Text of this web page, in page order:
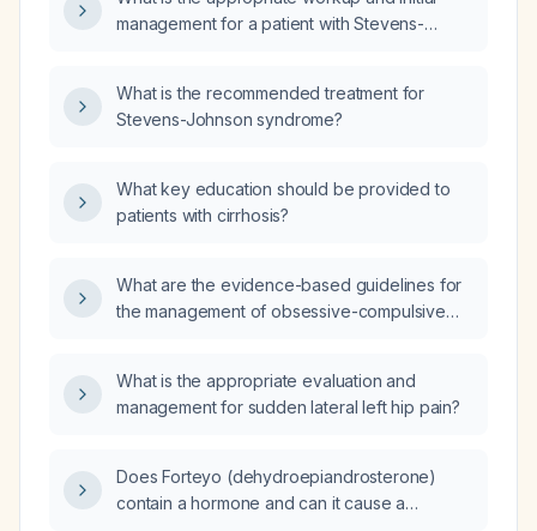
management for a patient with Stevens-
What is the recommended treatment for
Stevens-Johnson syndrome?
What key education should be provided to
patients with cirrhosis?
What are the evidence-based guidelines for
the management of obsessive-compulsive
What is the appropriate evaluation and
management for sudden lateral left hip pain?
Does Forteyo (dehydroepiandrosterone)
contain a hormone and can it cause a